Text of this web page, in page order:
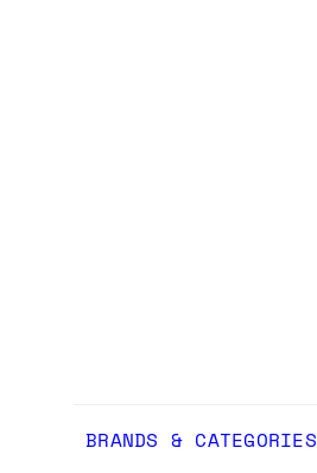
BRANDS & CATEGORIES